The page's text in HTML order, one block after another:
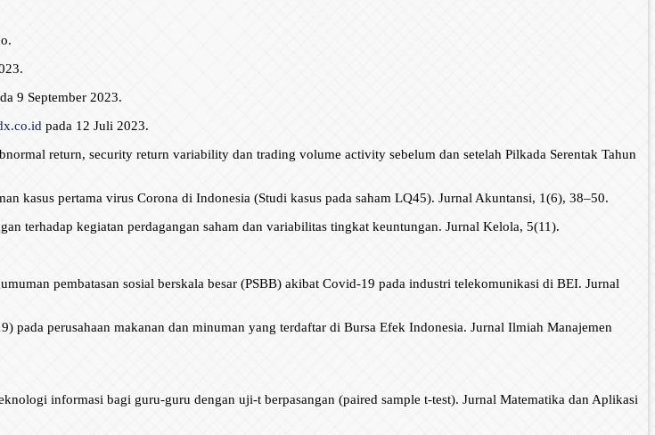
9 September 2023.
pada 12 Juli 2023.
return, security return variability dan trading volume activity sebelum dan setelah Pilkada Serentak Tahun
kasus pertama virus Corona di Indonesia (Studi kasus pada saham LQ45). Jurnal Akuntansi, 1(6), 38–50.
terhadap kegiatan perdagangan saham dan variabilitas tingkat keuntungan. Jurnal Kelola, 5(11).
pembatasan sosial berskala besar (PSBB) akibat Covid-19 pada industri telekomunikasi di BEI. Jurnal
perusahaan makanan dan minuman yang terdaftar di Bursa Efek Indonesia. Jurnal Ilmiah Manajemen
informasi bagi guru-guru dengan uji-t berpasangan (paired sample t-test). Jurnal Matematika dan Aplikasi